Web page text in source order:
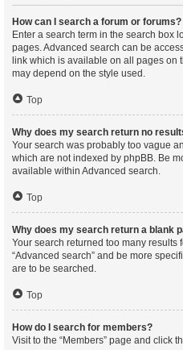
How can I search a forum or forums?
Enter a search term in the search box
pages. Advanced search can be
link which is available on all pages on
may depend on the style used.
Top
Why does my search return no
Your search was probably too vague
which are not indexed by phpBB. Be
available within Advanced search.
Top
Why does my search return a blank
Your search returned too many results
“Advanced search” and be more
are to be searched.
Top
How do I search for members?
Visit to the “Members” page and click